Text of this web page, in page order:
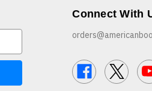
Connect With